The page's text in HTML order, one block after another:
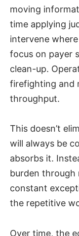
moving
time applying
intervene
focus on payer
clean-up.
firefighting and
throughput.
This doesn’t
will always be
absorbs it.
burden through
constant
the repetitive
Over time, the